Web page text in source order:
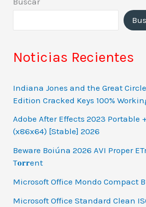
Noticias Recientes
Indiana Jones and the Great
Edition Cracked Keys 100%
Adobe After Effects 2023 Portable
(x86x64) [Stable] 2026
Beware Boiúna 2026 AVI Proper
T𝐨𝐫𝐫ent
Microsoft Office Mondo Compact
Microsoft Office Standard Clean